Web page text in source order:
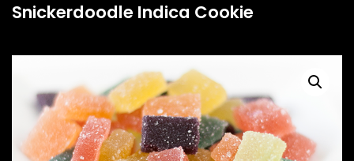
Snickerdoodle Indica Cookie